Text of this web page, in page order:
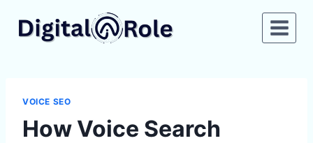
VOICE SEO
How Voice Search